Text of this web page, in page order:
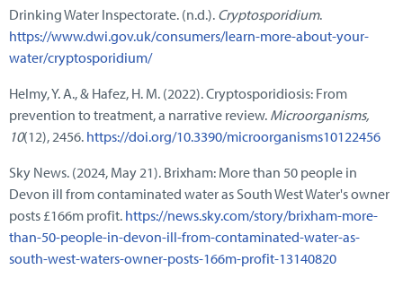
Drinking Water Inspectorate. (n.d.). Cryptosporidium.
https://www.dwi.gov.uk/consumers/learn-more-about-your-
water/cryptosporidium/
Helmy, Y. A., & Hafez, H. M. (2022). Cryptosporidiosis: From
prevention to treatment, a narrative review. Microorganisms,
10(12), 2456. https://doi.org/10.3390/microorganisms10122456
Sky News. (2024, May 21). Brixham: More than 50 people in
Devon ill from contaminated water as South West Water's owner
posts £166m profit. https://news.sky.com/story/brixham-more-
than-50-people-in-devon-ill-from-contaminated-water-as-
south-west-waters-owner-posts-166m-profit-13140820